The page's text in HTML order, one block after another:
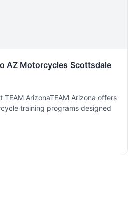
AZ Motorcycles Scottsdale
ArizonaTEAM Arizona offers
training programs designed